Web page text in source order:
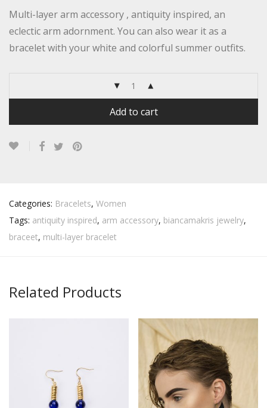
Multi-layer arm accessory , antiquity inspired, an
eclectic arm adornment. You can also wear it as a
bracelet with your white and colorful summer outfits.
Add to cart
Categories: Bracelets, Women
Tags: antiquity inspired, arm accessory, biancamakris jewelry,
braceet, multi-layer bracelet
Related Products